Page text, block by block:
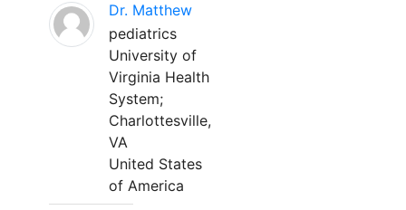
Dr. Matthew
pediatrics
University of
Virginia Health
System;
Charlottesville,
VA
United States
of America